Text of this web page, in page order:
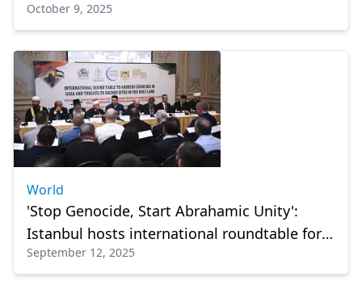
October 9, 2025
World
'Stop Genocide, Start Abrahamic Unity':
Istanbul hosts international roundtable for
Gaza, and Holy Land
September 12, 2025